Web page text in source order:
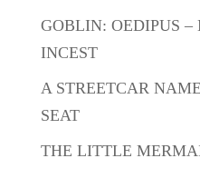
GOBLIN: OEDIPUS
INCEST
A STREETCAR
SEAT
THE LITTLE